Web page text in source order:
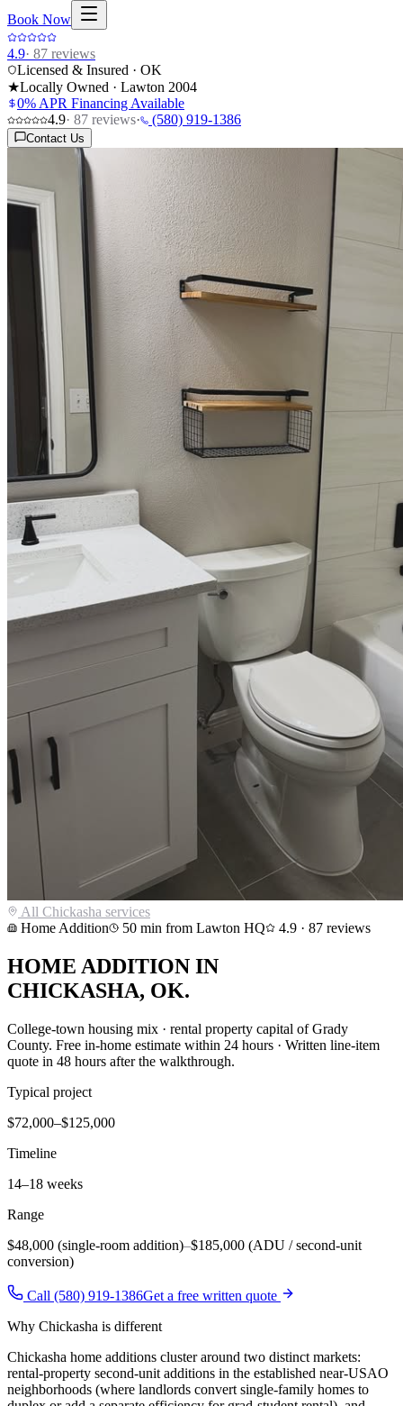
Book Now
4.9· 87 reviews
Licensed & Insured · OK
★Locally Owned · Lawton 2004
0% APR Financing Available
4.9· 87 reviews· (580) 919-1386
Contact Us
All Chickasha services
Home Addition
50 min from Lawton HQ 4.9 · 87 reviews
HOME ADDITION IN
CHICKASHA, OK.
College-town housing mix · rental property capital of Grady
County. Free in-home estimate within 24 hours · Written line-item
quote in 48 hours after the walkthrough.
Typical project
$72,000–$125,000
Timeline
14–18 weeks
Range
$48,000 (single-room addition)–$185,000 (ADU / second-unit
conversion)
Call (580) 919-1386Get a free written quote
Why Chickasha is different
Chickasha home additions cluster around two distinct markets:
rental-property second-unit additions in the established near-USAO
neighborhoods (where landlords convert single-family homes to